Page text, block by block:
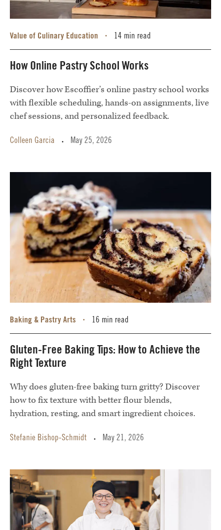
Value of Culinary Education • 14 min read
How Online Pastry School Works
Discover how Escoffier’s online pastry school works
with flexible scheduling, hands-on assignments, live
chef sessions, and personalized feedback.
Colleen Garcia • May 25, 2026
Baking & Pastry Arts • 16 min read
Gluten-Free Baking Tips: How to Achieve the
Right Texture
Why does gluten-free baking turn gritty? Discover
how to fix texture with better flour blends,
hydration, resting, and smart ingredient choices.
Stefanie Bishop-Schmidt • May 21, 2026